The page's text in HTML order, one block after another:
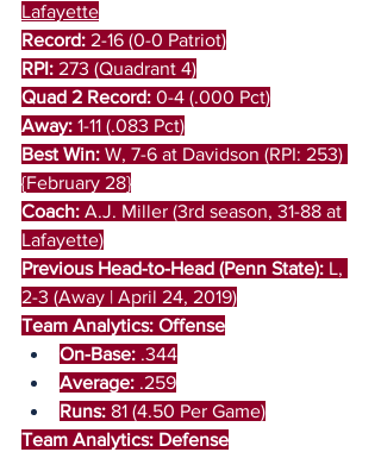
Lafayette
Record: 2-16 (0-0 Patriot)
RPI: 273 (Quadrant 4)
Quad 2 Record: 0-4 (.000 Pct)
Away: 1-11 (.083 Pct)
Best Win: W, 7-6 at Davidson (RPI: 253)
{February 28}
Coach: A.J. Miller (3rd season, 31-88 at
Lafayette)
Previous Head-to-Head (Penn State): L,
2-3 (Away | April 24, 2019)
Team Analytics: Offense
On-Base: .344
Average: .259
Runs: 81 (4.50 Per Game)
Team Analytics: Defense